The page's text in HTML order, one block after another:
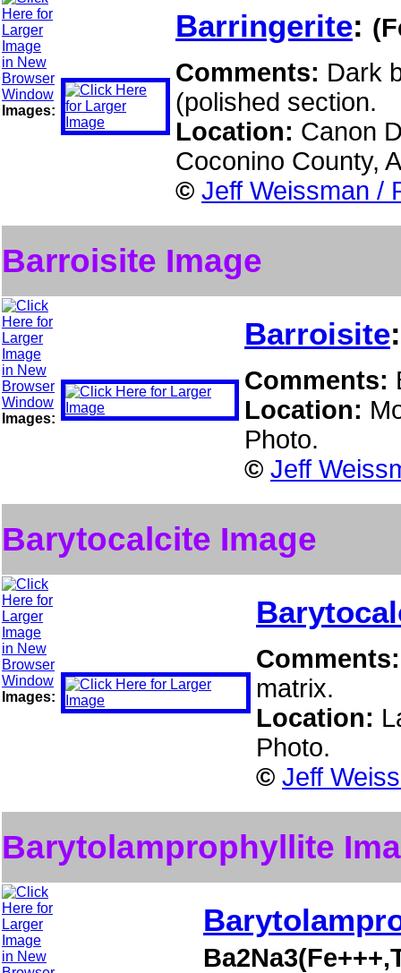
Images:
Barringerite:
Comments: Dark
(polished section.
Location: Canon
Coconino County,
© Jeff Weissman /
Barroisite Image
Images:
Barroisite
Comments:
Location:
Photo.
© Jeff
Barytocalcite Image
Images:
matrix.
Location:
Photo.
© Jeff
Barytolamprophyllite